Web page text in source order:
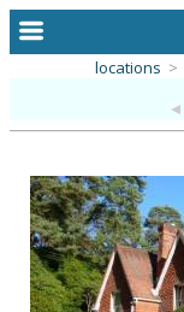
alphabetic index
categories
library
locations >